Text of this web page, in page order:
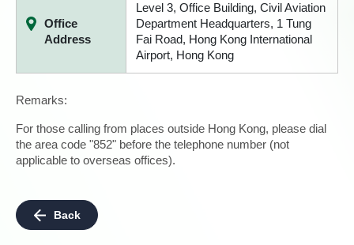
Office
Address
Level 3, Office Building, Civil Aviation
Department Headquarters, 1 Tung
Fai Road, Hong Kong International
Airport, Hong Kong
Remarks:
For those calling from places outside Hong Kong, please dial
the area code "852" before the telephone number (not
applicable to overseas offices).
Back